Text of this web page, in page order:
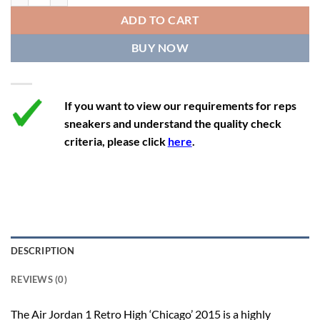
12 13.5 11 46 28.8
12.5 14 11.5 47 29.2
13 14.5 12 47.5 29.2
ADD TO CART
BUY NOW
If you want to view our requirements for reps
sneakers and understand the quality check
criteria, please click here.
DESCRIPTION
REVIEWS (0)
The Air Jordan 1 Retro High ‘Chicago’ 2015 is a highly